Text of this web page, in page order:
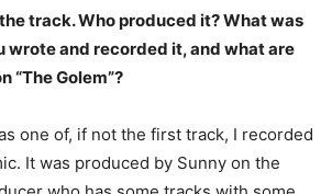
track. Who produced it? What was
wrote and recorded it, and what are
“The Golem”?
one of, if not the first track, I recorded
It was produced by Sunny on the